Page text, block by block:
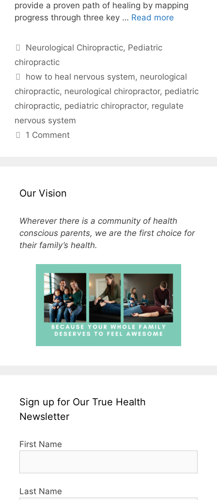
provide a proven path of healing by mapping
progress through three key … Read more
Neurological Chiropractic, Pediatric
chiropractic
how to heal nervous system, neurological
chiropractic, neurological chiropractor, pediatric
chiropractic, pediatric chiropractor, regulate
nervous system
1 Comment
Our Vision
Wherever there is a community of health
conscious parents, we are the first choice for
their family’s health.
Sign up for Our True Health
Newsletter
First Name
Last Name